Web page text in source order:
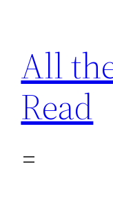
content
All
Read